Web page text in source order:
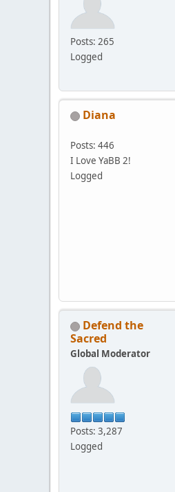
Posts: 265
Logged
Diana
Posts: 446
I Love YaBB 2!
Logged
Defend the
Sacred
Global Moderator
Posts: 3,287
Logged